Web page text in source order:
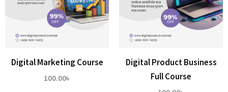
Digital Marketing Course
100.00৳
Digital Product Business
Full Course